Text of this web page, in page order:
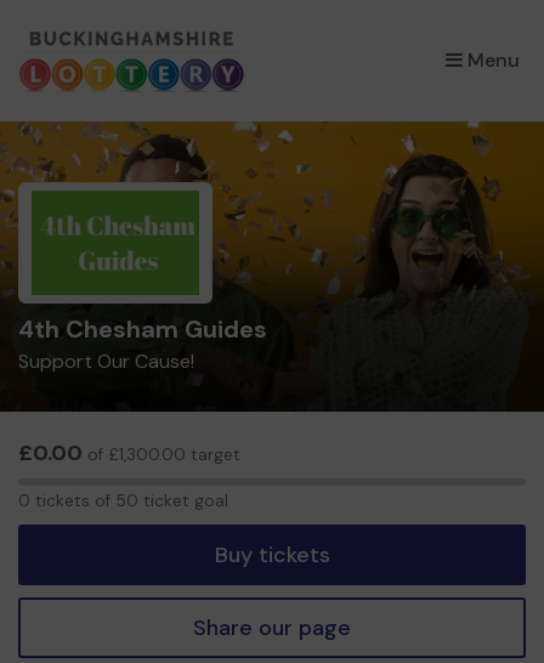
Menu
×
4th Chesham Guides
Support Our Cause!
£0.00 of £1,300.00 target
0 tickets of 50 ticket goal
Buy tickets
Share our page